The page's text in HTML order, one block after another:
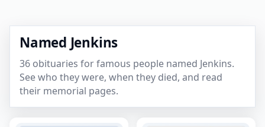
Named Jenkins
36 obituaries for famous people named Jenkins.
See who they were, when they died, and read
their memorial pages.